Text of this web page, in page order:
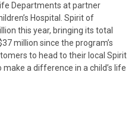
Departments at partner
Hospital. Spirit of
this year, bringing its total
million since the program’s
to head to their local Spirit
a difference in a child’s life